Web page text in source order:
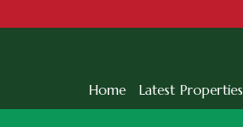
Home Latest Properties